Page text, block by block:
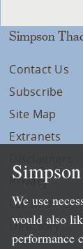
Simpson
Contact Us
Subscribe
Site Map
Extranets
Privacy
LLP Info
Directory
We use
would also
performance